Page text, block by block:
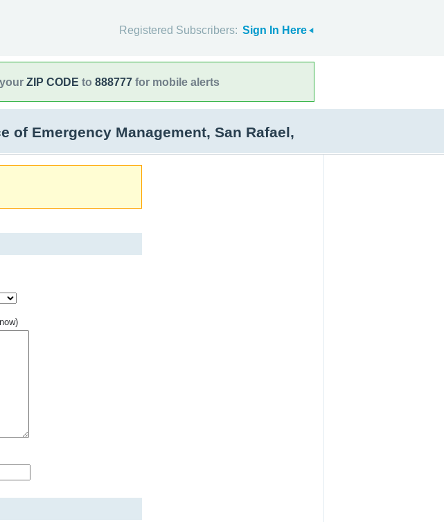
Registered Subscribers: Sign In Here
ZIP CODE to 888777 for mobile alerts
of Emergency Management, San Rafael,